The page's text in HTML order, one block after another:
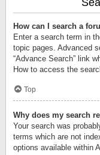
How can I search a
Enter a search term in
topic pages. Advanced
“Advance Search” link
How to access the
Top
Why does my search
Your search was
terms which are not
options available within